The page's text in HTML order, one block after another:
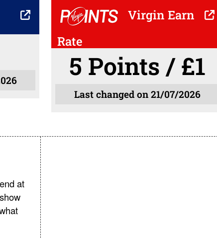
Virgin Earn
Rate
5 Points / £1
Last changed on 21/07/2026
at